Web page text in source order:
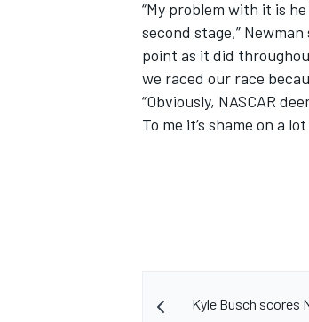
“My problem with it is
second stage,”
point as it did
we raced our race
“Obviously, NASCAR
To me it’s shame on a
Kyle Busch scores